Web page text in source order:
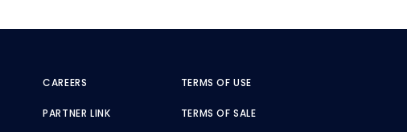
CAREERS
PARTNER LINK
TERMS OF USE
TERMS OF SALE